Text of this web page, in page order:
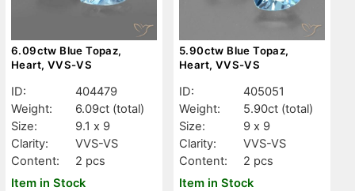
6.09ctw Blue Topaz,
Heart, VVS-VS
ID:
404479
Weight:
6.09ct (total)
Size:
9.1 x 9
Clarity:
VVS-VS
Content:
2 pcs
Item in Stock
5.90ctw Blue Topaz,
Heart, VVS-VS
ID:
405051
Weight:
5.90ct (total)
Size:
9 x 9
Clarity:
VVS-VS
Content:
2 pcs
Item in Stock